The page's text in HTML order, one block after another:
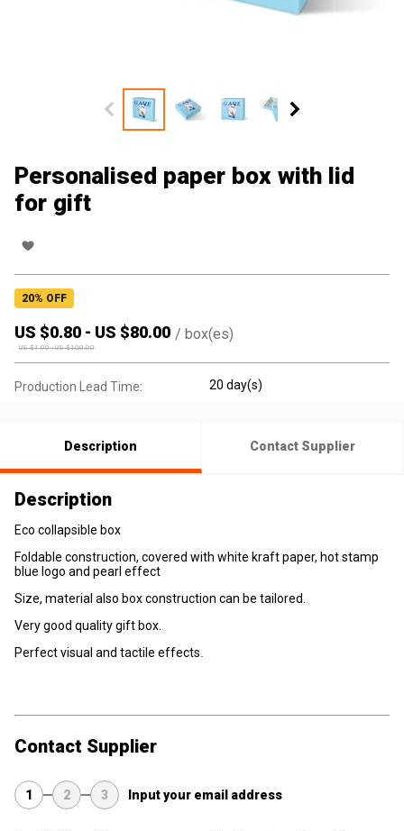
Personalised paper box with lid
for gift
20% OFF
US $0.80 - US $80.00 / box(es)
US $1.00-US $100.00
Production Lead Time: 20 day(s)
Description Contact Supplier
Description
Eco collapsible box
Foldable construction, covered with white kraft paper, hot stamp
blue logo and pearl effect
Size, material also box construction can be tailored.
Very good quality gift box.
Perfect visual and tactile effects
Contact Supplier
1 2 3 Input your email address